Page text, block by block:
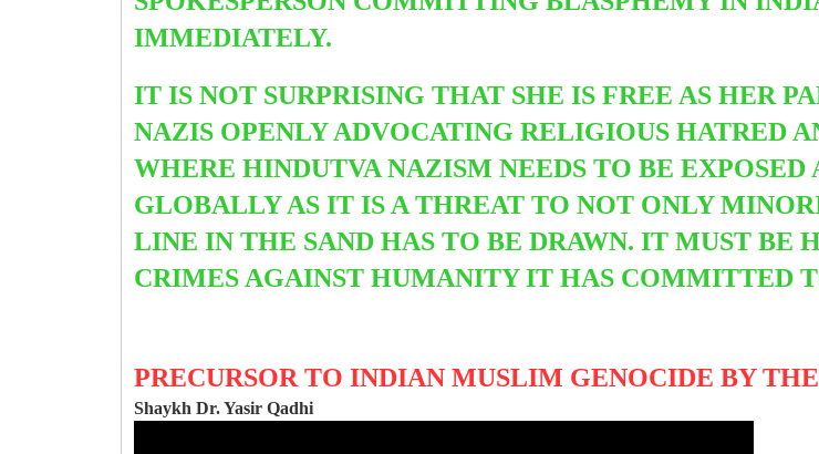
IMMEDIATELY.
IT IS NOT SURPRISING THAT SHE IS FREE AS HER
NAZIS OPENLY ADVOCATING RELIGIOUS HATRED
WHERE HINDUTVA NAZISM NEEDS TO BE
GLOBALLY AS IT IS A THREAT TO NOT ONLY
LINE IN THE SAND HAS TO BE DRAWN. IT MUST BE
CRIMES AGAINST HUMANITY IT HAS COMMITTED
PRECURSOR TO INDIAN MUSLIM GENOCIDE BY
Shaykh Dr. Yasir Qadhi